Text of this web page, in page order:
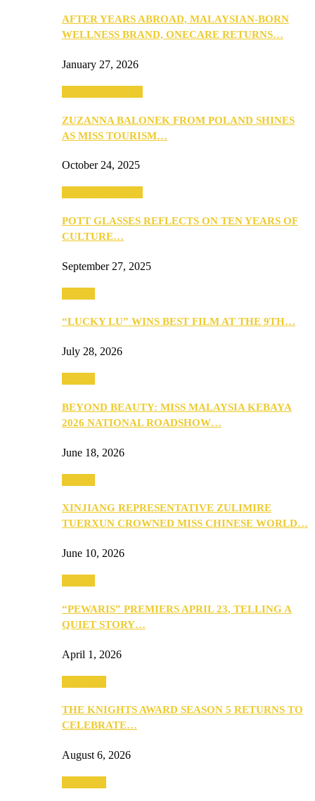
AFTER YEARS ABROAD, MALAYSIAN-BORN
WELLNESS BRAND, ONECARE RETURNS…
January 27, 2026
ZUZANNA BALONEK FROM POLAND SHINES
AS MISS TOURISM…
October 24, 2025
POTT GLASSES REFLECTS ON TEN YEARS OF
CULTURE…
September 27, 2025
“LUCKY LU” WINS BEST FILM AT THE 9TH…
July 28, 2026
BEYOND BEAUTY: MISS MALAYSIA KEBAYA
2026 NATIONAL ROADSHOW…
June 18, 2026
XINJIANG REPRESENTATIVE ZULIMIRE
TUERXUN CROWNED MISS CHINESE WORLD…
June 10, 2026
“PEWARIS” PREMIERS APRIL 23, TELLING A
QUIET STORY…
April 1, 2026
THE KNIGHTS AWARD SEASON 5 RETURNS TO
CELEBRATE…
August 6, 2026